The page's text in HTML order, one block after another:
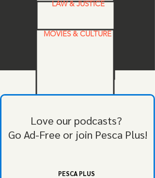
LAW & JUSTICE
MOVIES & CULTURE
Love our podcasts?
Go Ad-Free or join Pesca Plus!
PESCA PLUS